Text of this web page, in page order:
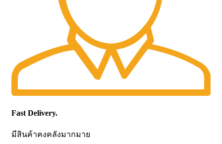
Fast Delivery.
มีสินค้าคงคลังมากมาย